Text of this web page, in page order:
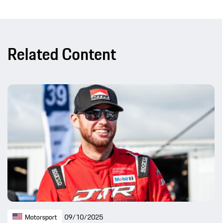
Related Content
Motorsport 09/10/2025